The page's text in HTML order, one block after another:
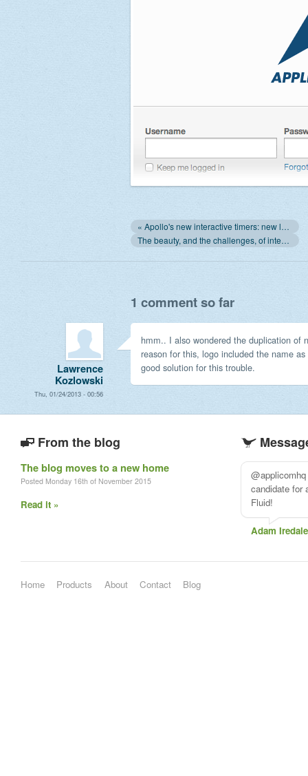
« Apollo's new interactive timers: new look, and ability to edit them!
The beauty, and the challenges, of integration with SaaS »
1 comment so far
Lawrence
Kozlowski
Thu, 01/24/2013 - 00:56
hmm.. I also wondered the duplication of
reason for this, logo included the name
good solution for this trouble.
From the blog
The blog moves to a new home
Posted Monday 16th of November 2015
Read it »